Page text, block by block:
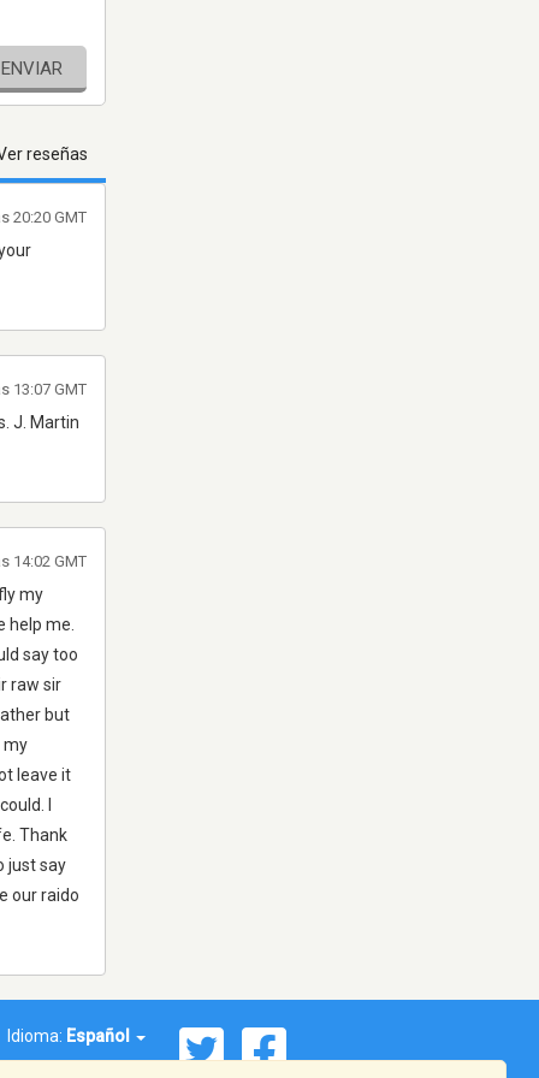
ENVIAR
reseñas
20:20 GMT
J. Martin
13:07 GMT
my
help me.
say too
raw sir
but
my
leave it
I
Thank
just say
our raido
14:02 GMT
Idioma: Español